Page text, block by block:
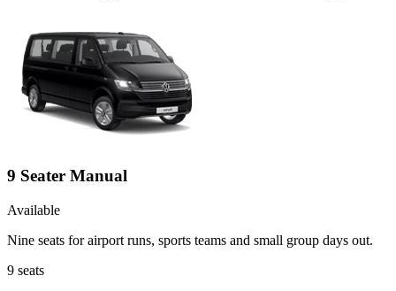
9 Seater Manual
Available
Nine seats for airport runs, sports teams and small group days out.
9 seats